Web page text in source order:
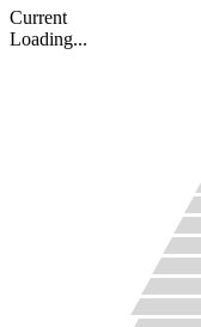
Current
Loading...